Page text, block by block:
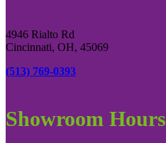
4946 Rialto Rd
Cincinnati, OH, 45069
(513) 769-0393
Showroom Hours